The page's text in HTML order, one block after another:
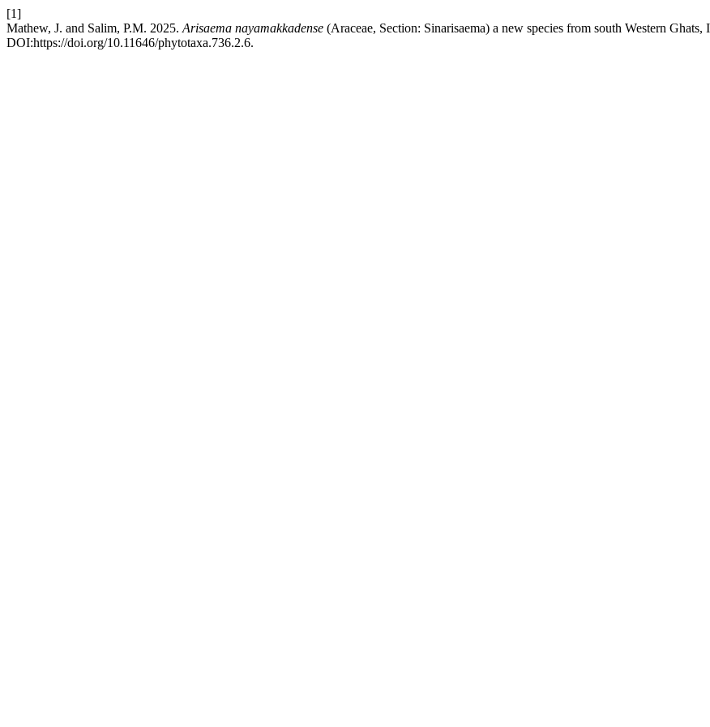
[1]
Mathew, J. and Salim, P.M. 2025. Arisaema nayamakkadense (Araceae, Section: Sinarisaema) a new species from south Western Ghats,
DOI:https://doi.org/10.11646/phytotaxa.736.2.6.